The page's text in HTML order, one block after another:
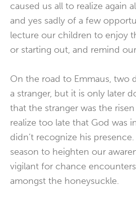
caused us all to realize again
and yes sadly of a few
lecture our children to enjoy
or starting out, and remind
On the road to Emmaus, two
a stranger, but it is only later
that the stranger was the
realize too late that God was
didn’t recognize his
season to heighten our
vigilant for chance
amongst the honeysuckle.